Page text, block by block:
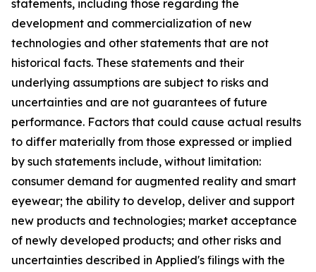
statements, including those regarding the
development and commercialization of new
technologies and other statements that are not
historical facts. These statements and their
underlying assumptions are subject to risks and
uncertainties and are not guarantees of future
performance. Factors that could cause actual results
to differ materially from those expressed or implied
by such statements include, without limitation:
consumer demand for augmented reality and smart
eyewear; the ability to develop, deliver and support
new products and technologies; market acceptance
of newly developed products; and other risks and
uncertainties described in Applied's filings with the